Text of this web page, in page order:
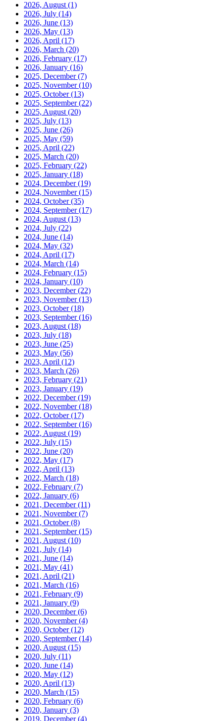
2026, August (1)
2026, July (14)
2026, June (13)
2026, May (13)
2026, April (17)
2026, March (20)
2026, February (17)
2026, January (16)
2025, December(7)
2025, November(10)
2025, October(13)
2025, September(22)
2025, August (20)
2025, July (13)
2025, June (26)
2025, May (59)
2025, April (22)
2025, March (20)
2025, February (22)
2025, January (18)
2024, December(19)
2024, November(15)
2024, October(35)
2024, September(17)
2024, August (13)
2024, July (22)
2024, June (14)
2024, May (32)
2024, April (17)
2024, March (14)
2024, February (15)
2024, January (10)
2023, December(22)
2023, November(13)
2023, October(18)
2023, September(16)
2023, August (18)
2023, July (18)
2023, June (25)
2023, May (56)
2023, April (12)
2023, March (26)
2023, February (21)
2023, January (19)
2022, December(19)
2022, November(18)
2022, October(17)
2022, September(16)
2022, August (19)
2022, July (15)
2022, June (20)
2022, May (17)
2022, April (13)
2022, March (18)
2022, February (7)
2022, January (6)
2021, December(11)
2021, November(7)
2021, October(8)
2021, September(15)
2021, August (10)
2021, July (14)
2021, June (14)
2021, May (41)
2021, April (21)
2021, March (16)
2021, February (9)
2021, January (9)
2020, December(6)
2020, November(4)
2020, October(12)
2020, September(14)
2020, August (15)
2020, July (11)
2020, June (14)
2020, May (12)
2020, April (13)
2020, March (15)
2020, February (6)
2020, January (3)
2019, December(4)